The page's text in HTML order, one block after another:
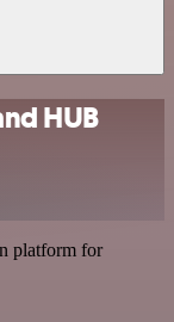
HUB
platform for